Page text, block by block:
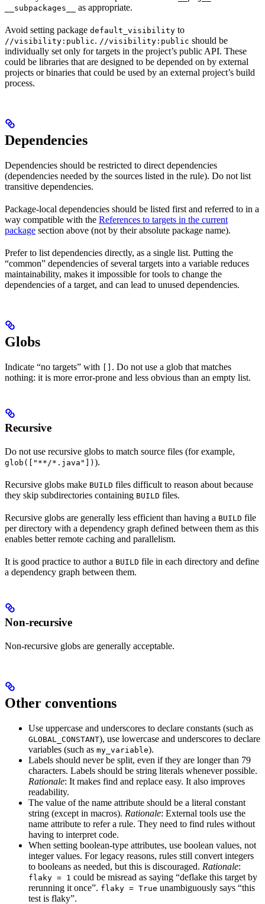
__subpackages__ as appropriate.
Avoid setting package default_visibility to
//visibility:public. //visibility:public should be
individually set only for targets in the project’s public API. These
could be libraries that are designed to be depended on by external
projects or binaries that could be used by an external project’s build
process.
Dependencies
Dependencies should be restricted to direct dependencies
(dependencies needed by the sources listed in the rule). Do not list
transitive dependencies.
Package-local dependencies should be listed first and referred to in a
way compatible with the References to targets in the current
package section above (not by their absolute package name).
Prefer to list dependencies directly, as a single list. Putting the
“common” dependencies of several targets into a variable reduces
maintainability, makes it impossible for tools to change the
dependencies of a target, and can lead to unused dependencies.
Globs
Indicate “no targets” with [] . Do not use a glob that matches
nothing: it is more error-prone and less obvious than an empty list.
Recursive
Do not use recursive globs to match source files (for example,
glob(["**/*.java"]) ).
Recursive globs make BUILD files difficult to reason about because
they skip subdirectories containing BUILD files.
Recursive globs are generally less efficient than having a BUILD file
per directory with a dependency graph defined between them as this
enables better remote caching and parallelism.
It is good practice to author a BUILD file in each directory and define
a dependency graph between them.
Non-recursive
Non-recursive globs are generally acceptable.
Other conventions
Use uppercase and underscores to declare constants (such as
GLOBAL_CONSTANT), use lowercase and underscores to declare
variables (such as my_variable).
Labels should never be split, even if they are longer than 79
characters. Labels should be string literals whenever possible.
Rationale: It makes find and replace easy. It also improves
readability.
The value of the name attribute should be a literal constant
string (except in macros). Rationale: External tools use the
name attribute to refer a rule. They need to find rules without
having to interpret code.
When setting boolean-type attributes, use boolean values, not
integer values. For legacy reasons, rules still convert integers
to booleans as needed, but this is discouraged. Rationale:
flaky = 1 could be misread as saying “deflake this target by
rerunning it once”. flaky = True unambiguously says “this
test is flaky”.